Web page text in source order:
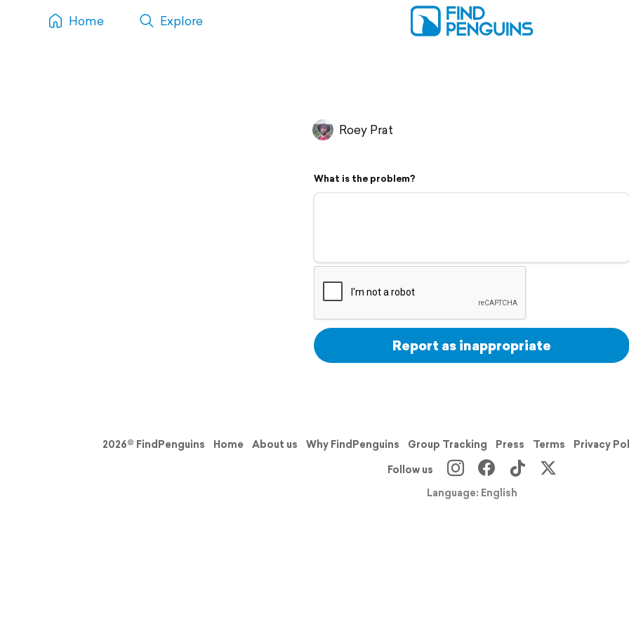
Home Explore
Roey Prat
What is the problem?
Report as inappropriate
2026© FindPenguins Home About us Why FindPenguins Group Tracking Press Terms Privacy
Follow us
Language: English